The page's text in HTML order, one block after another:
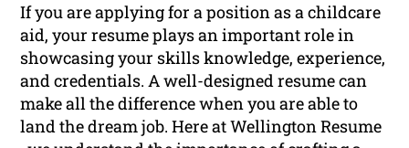
If you are applying for a position as a childcare
aid, your resume plays an important role in
showcasing your skills knowledge, experience,
and credentials. A well-designed resume can
make all the difference when you are able to
land the dream job. Here at Wellington Resume